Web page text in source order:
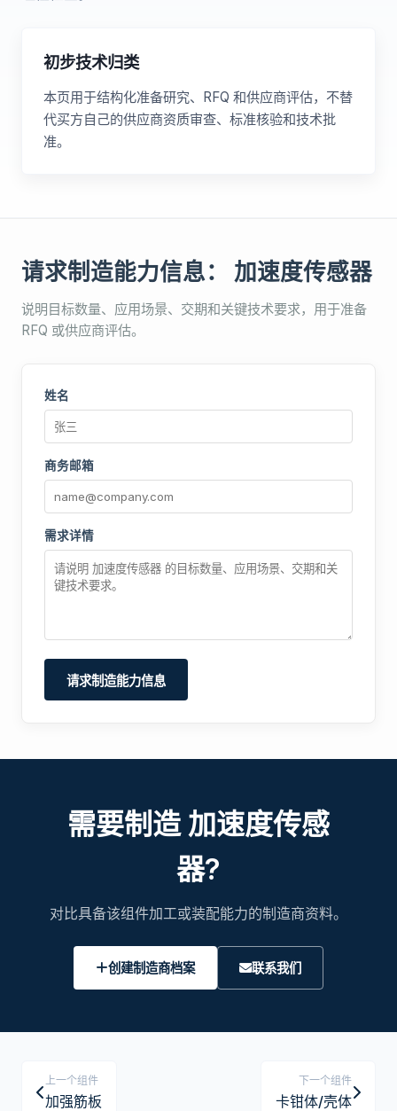
初步技术归类
本页用于结构化准备研究、RFQ 和供应商评估，不替
代买方自己的供应商资质审查、标准核验和技术批
准。
请求制造能力信息： 加速度传感器
说明目标数量、应用场景、交期和关键技术要求，用于准备
RFQ 或供应商评估。
姓名
商务邮箱
需求详情
请求制造能力信息
需要制造 加速度传感
器?
对比具备该组件加工或装配能力的制造商资料。
创建制造商档案 联系我们
上一个组件
加强筋板
下一个组件
卡钳体/壳体